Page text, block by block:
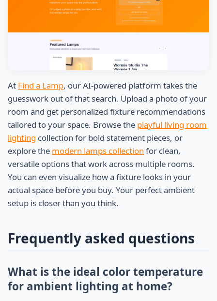
At Find a Lamp, our AI-powered platform takes the
guesswork out of that search. Upload a photo of your
room and get personalized fixture recommendations
tailored to your space. Browse the playful living room
lighting collection for bold statement pieces, or
explore the modern lamps collection for clean,
versatile options that work across multiple rooms.
You can even visualize how a fixture looks in your
actual space before you buy. Your perfect ambient
setup is closer than you think.
Frequently asked questions
What is the ideal color temperature
for ambient lighting at home?